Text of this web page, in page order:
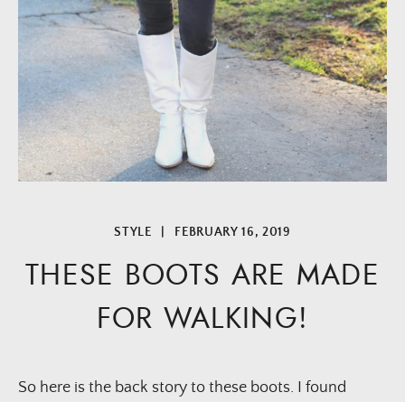
STYLE FEBRUARY 16, 2019
THESE BOOTS ARE MADE
FOR WALKING!
So here is the back story to these boots. I found